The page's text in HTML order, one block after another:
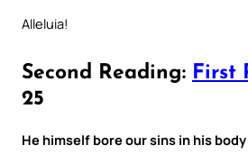
Alleluia!
Second Reading: First
25
He himself bore our sins in his